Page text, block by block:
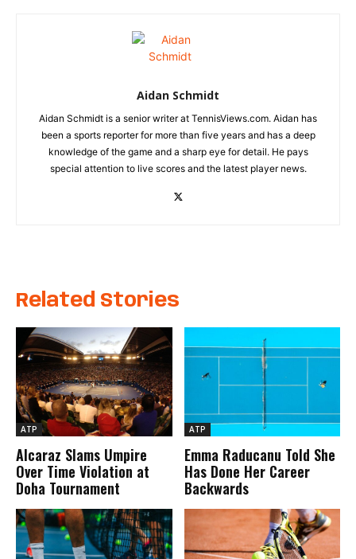
Aidan Schmidt
Aidan Schmidt is a senior writer at TennisViews.com. Aidan has
been a sports reporter for more than five years and has a deep
knowledge of the game and a sharp eye for detail. He pays
special attention to live scores and the latest player news.
Related Stories
ATP
Alcaraz Slams Umpire
Over Time Violation at
Doha Tournament
ATP
Emma Raducanu Told She
Has Done Her Career
Backwards